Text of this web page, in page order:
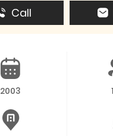
Call
2003